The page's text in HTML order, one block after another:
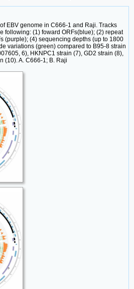
EBV genome in C666-1 and Raji. Tracks
following: (1) foward ORFs(blue); (2) repeat
(purple); (4) sequencing depths (up to 1800
variations (green) compared to B95-8 strain
6), HKNPC1 strain (7), GD2 strain (8),
(10). A. C666-1; B. Raji